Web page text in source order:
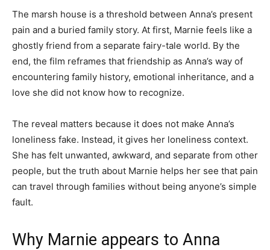
The marsh house is a threshold between Anna’s present
pain and a buried family story. At first, Marnie feels like a
ghostly friend from a separate fairy-tale world. By the
end, the film reframes that friendship as Anna’s way of
encountering family history, emotional inheritance, and a
love she did not know how to recognize.
The reveal matters because it does not make Anna’s
loneliness fake. Instead, it gives her loneliness context.
She has felt unwanted, awkward, and separate from other
people, but the truth about Marnie helps her see that pain
can travel through families without being anyone’s simple
fault.
Why Marnie appears to Anna